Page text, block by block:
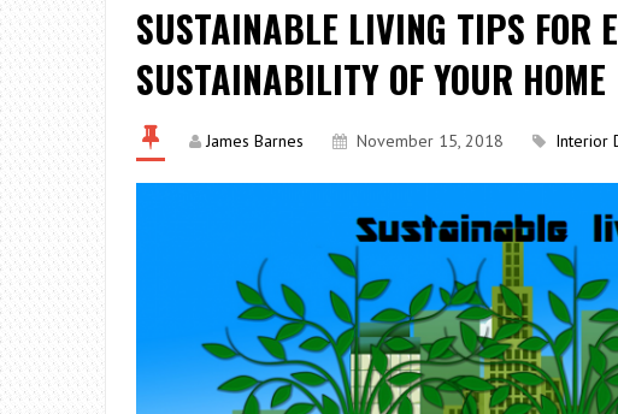
SUSTAINABLE LIVING TIPS FOR
SUSTAINABILITY OF YOUR HOME
James Barnes November 15, 2018 Interior